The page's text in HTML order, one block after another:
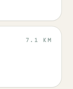
7.1 KM